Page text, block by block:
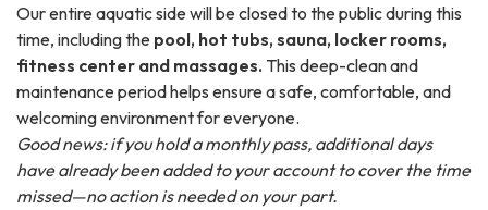
Our entire aquatic side will be closed to the public during this
time, including the pool, hot tubs, sauna, locker rooms,
fitness center and massages. This deep-clean and
maintenance period helps ensure a safe, comfortable, and
welcoming environment for everyone.
Good news: if you hold a monthly pass, additional days
have already been added to your account to cover the time
missed—no action is needed on your part.